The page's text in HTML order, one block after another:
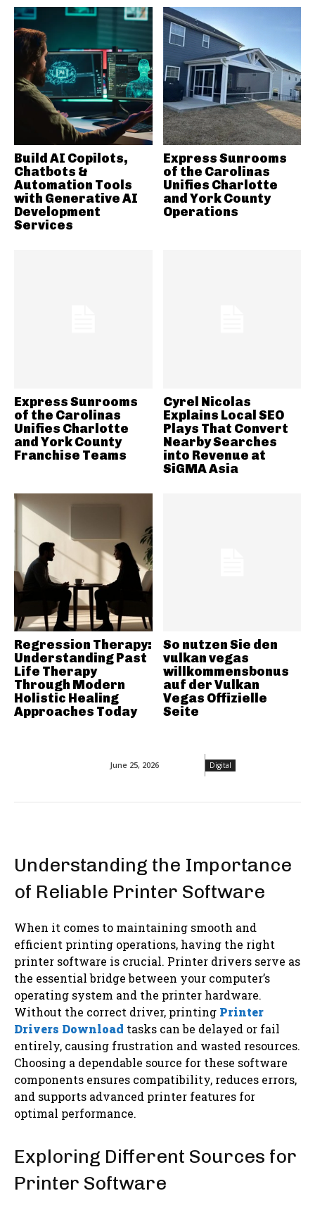
June 25, 2026 Digital
Understanding the Importance
of Reliable Printer Software
When it comes to maintaining smooth and
efficient printing operations, having the right
printer software is crucial. Printer drivers serve as
the essential bridge between your computer’s
operating system and the printer hardware.
Without the correct driver, printing Printer
Drivers Download tasks can be delayed or fail
entirely, causing frustration and wasted resources.
Choosing a dependable source for these software
components ensures compatibility, reduces errors,
and supports advanced printer features for
optimal performance.
Exploring Different Sources for
Printer Software
Build AI Copilots,
Chatbots &
Automation Tools
with Generative AI
Development
Services
Express Sunrooms
of the Carolinas
Unifies Charlotte
and York County
Operations
Express Sunrooms
of the Carolinas
Unifies Charlotte
and York County
Franchise Teams
Cyrel Nicolas
Explains Local SEO
Plays That Convert
Nearby Searches
into Revenue at
SiGMA Asia
Regression Therapy:
Understanding Past
Life Therapy
Through Modern
Holistic Healing
Approaches Today
So nutzen Sie den
vulkan vegas
willkommensbonus
auf der Vulkan
Vegas Offizielle
Seite